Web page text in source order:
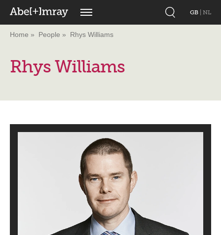
GB NL
Home People Rhys Williams
Rhys Williams